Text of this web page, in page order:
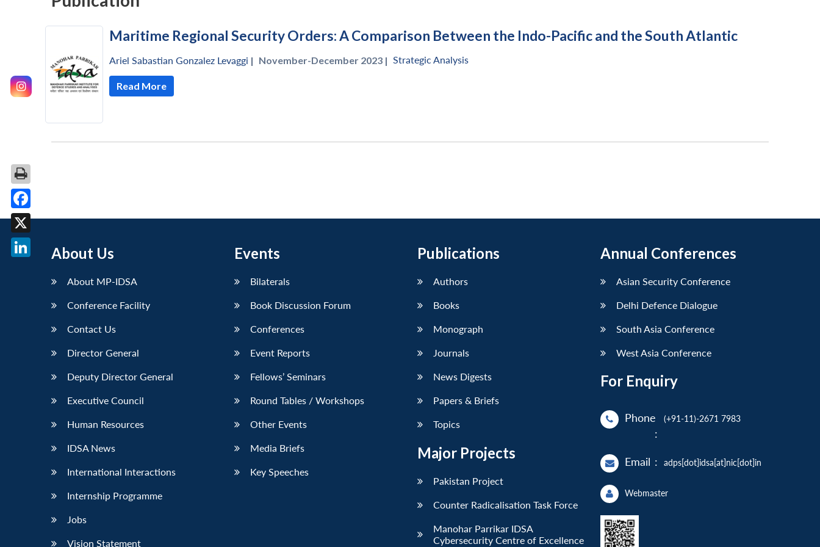
Maritime Regional Security Orders: A Comparison Between the Indo-Pacific and the South Atlantic
Ariel Sabastian Gonzalez Levaggi | November-December 2023 | Strategic Analysis
Read More
About Us
About MP-IDSA
Conference Facility
Contact Us
Director General
Deputy Director General
Executive Council
Human Resources
IDSA News
International Interactions
Internship Programme
Jobs
Vision Statement
Events
Bilaterals
Book Discussion Forum
Conferences
Event Reports
Fellows’ Seminars
Round Tables / Workshops
Other Events
Media Briefs
Key Speeches
Publications
Authors
Books
Monograph
Journals
News Digests
Papers & Briefs
Topics
Major Projects
Pakistan Project
Counter Radicalisation Task Force
Manohar Parrikar IDSA
Cybersecurity Centre of Excellence
Annual Conferences
Asian Security Conference
Delhi Defence Dialogue
South Asia Conference
West Asia Conference
For Enquiry
Phone
:
(+91-11)-2671 7983
Email : adps[dot]idsa[at]nic[dot]in
Webmaster
Facebook
X